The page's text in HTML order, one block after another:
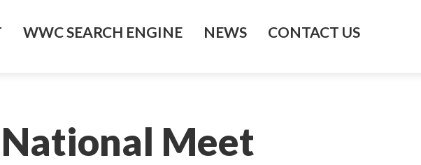
WWC SEARCH ENGINE NEWS CONTACT US
Meet